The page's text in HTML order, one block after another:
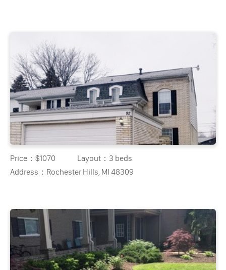
Price：$1070 Layout： 3 beds
Address： Rochester Hills, MI 48309